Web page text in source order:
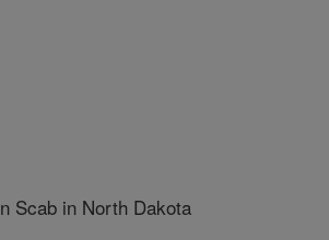
Scab in North Dakota